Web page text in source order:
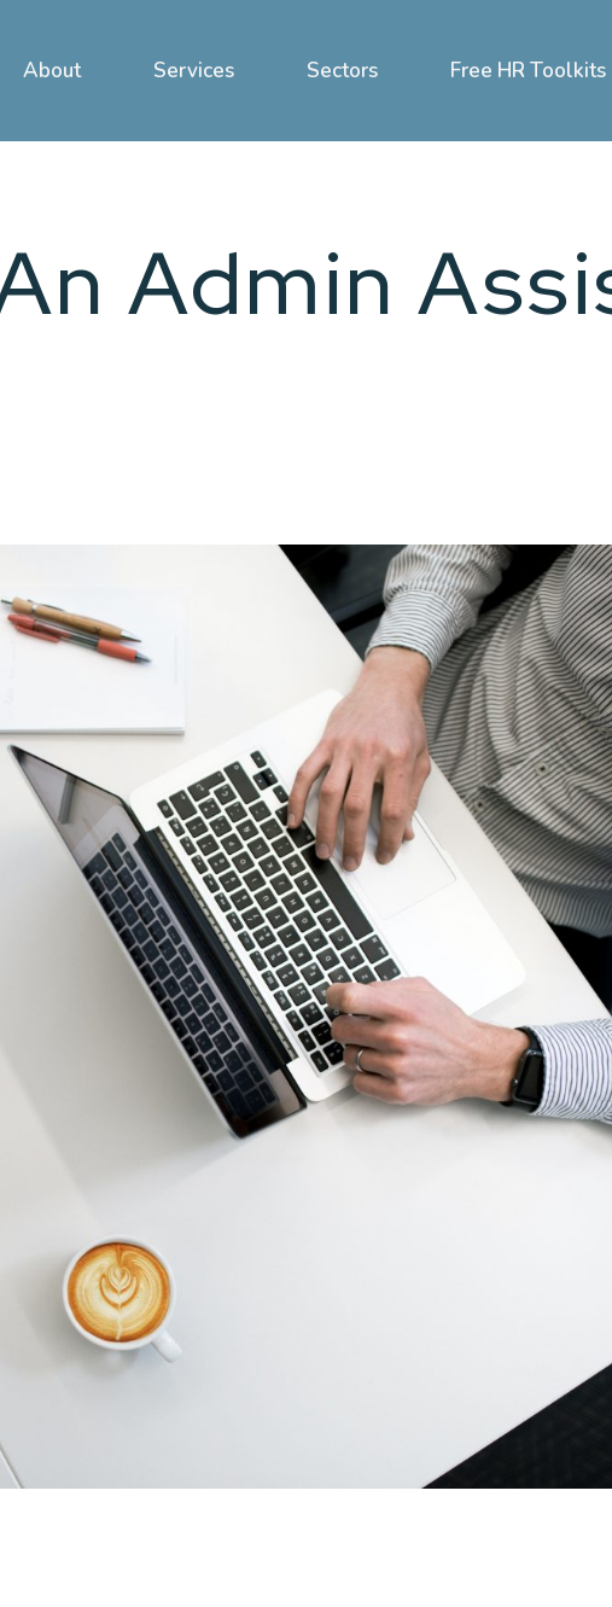
About Services Sectors Free HR Toolkits
Admin